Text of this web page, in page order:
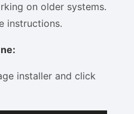
on older systems.
instructions.
installer and click